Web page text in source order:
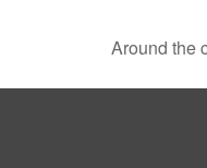
Around the